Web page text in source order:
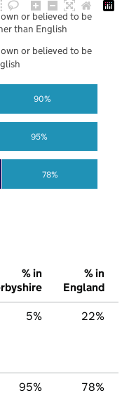
78%
95%
90%
or believed to be
than English
or believed to be
% in
% in
England
5% 22%
95% 78%